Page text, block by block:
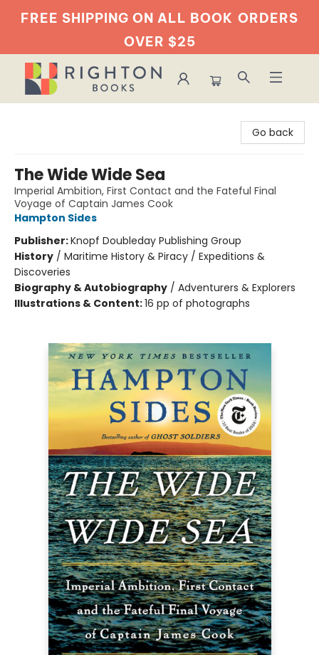
FREE SHIPPING ON ALL BOOK ORDERS
OVER $25
Go back
The Wide Wide Sea
Imperial Ambition, First Contact and the Fateful Final
Voyage of Captain James Cook
Hampton Sides
Publisher:Knopf Doubleday Publishing Group
History / Maritime History & Piracy / Expeditions &
Discoveries
Biography & Autobiography / Adventurers & Explorers
Illustrations & Content:16 pp of photographs